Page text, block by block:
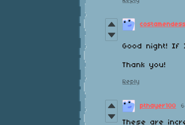
Good night! If
Thank you!
Reply
pthayer100
These are